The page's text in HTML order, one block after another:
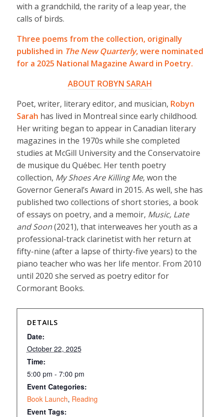
with a grandchild, the rarity of a leap year, the
calls of birds.
Three poems from the collection, originally
published in The New Quarterly, were nominated
for a 2025 National Magazine Award in Poetry.
ABOUT ROBYN SARAH
Poet, writer, literary editor, and musician, Robyn
Sarah has lived in Montreal since early childhood.
Her writing began to appear in Canadian literary
magazines in the 1970s while she completed
studies at McGill University and the Conservatoire
de musique du Québec. Her tenth poetry
collection, My Shoes Are Killing Me, won the
Governor General’s Award in 2015. As well, she has
published two collections of short stories, a book
of essays on poetry, and a memoir, Music, Late
and Soon(2021), that interweaves her youth as a
professional-track clarinetist with her return at
fifty-nine (after a lapse of thirty-five years) to the
piano teacher who was her life mentor. From 2010
until 2020 she served as poetry editor for
Cormorant Books.
DETAILS
Date:
October 22, 2025
Time:
5:00 pm - 7:00 pm
Event Categories:
Book Launch, Reading
Event Tags: